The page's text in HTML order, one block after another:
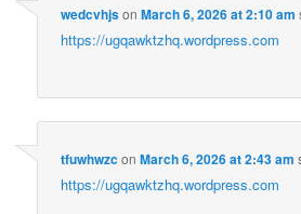
wedcvhjsonMarch 6, 2026 at 2:10 am
https://ugqawktzhq.wordpress.com
tfuwhwzconMarch 6, 2026 at 2:43 am
https://ugqawktzhq.wordpress.com